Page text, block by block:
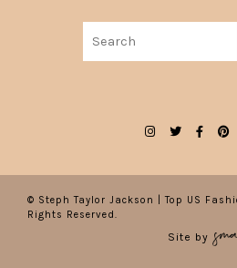
Search
© Steph Taylor Jackson | Top US
Rights Reserved.
Site by